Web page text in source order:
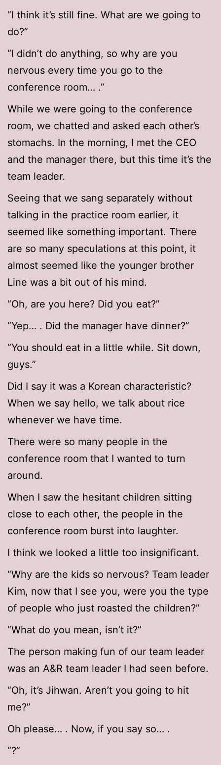
“I think it’s still fine. What are we going to
do?”
“I didn’t do anything, so why are you
nervous every time you go to the
conference room… .”
While we were going to the conference
room, we chatted and asked each other’s
stomachs. In the morning, I met the CEO
and the manager there, but this time it’s the
team leader.
Seeing that we sang separately without
talking in the practice room earlier, it
seemed like something important. There
are so many speculations at this point, it
almost seemed like the younger brother
Line was a bit out of his mind.
“Oh, are you here? Did you eat?”
“Yep… . Did the manager have dinner?”
“You should eat in a little while. Sit down,
guys.”
Did I say it was a Korean characteristic?
When we say hello, we talk about rice
whenever we have time.
There were so many people in the
conference room that I wanted to turn
around.
When I saw the hesitant children sitting
close to each other, the people in the
conference room burst into laughter.
I think we looked a little too insignificant.
“Why are the kids so nervous? Team leader
Kim, now that I see you, were you the type
of people who just roasted the children?”
“What do you mean, isn’t it?”
The person making fun of our team leader
was an A&R team leader I had seen before.
“Oh, it’s Jihwan. Aren’t you going to hit
me?”
Oh please… . Now, if you say so… .
“?”